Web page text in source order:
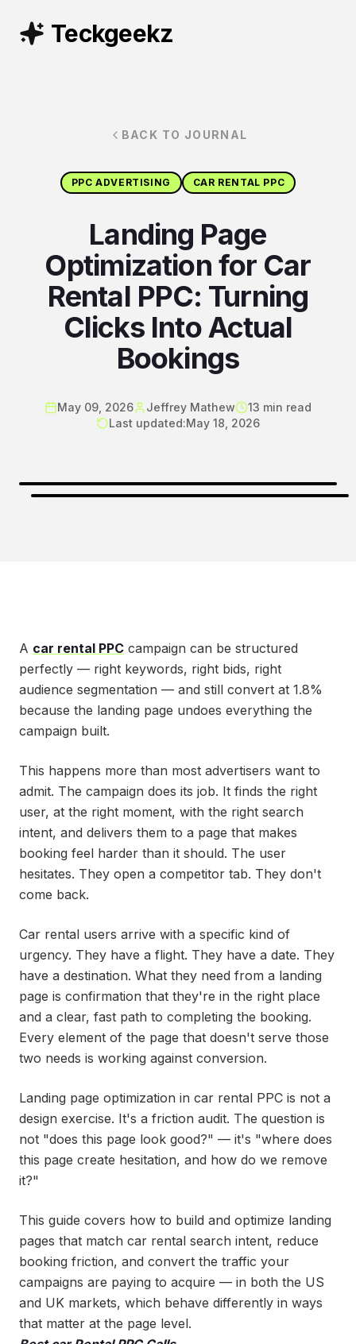
Teckgeekz
BACK TO JOURNAL
PPC ADVERTISING CAR RENTAL PPC
Landing Page
Optimization for Car
Rental PPC: Turning
Clicks Into Actual
Bookings
May 09, 2026 Jeffrey Mathew 13 min read
Last updated:May 18, 2026
A car rental PPC campaign can be structured
perfectly — right keywords, right bids, right
audience segmentation — and still convert at 1.8%
because the landing page undoes everything the
campaign built.
This happens more than most advertisers want to
admit. The campaign does its job. It finds the right
user, at the right moment, with the right search
intent, and delivers them to a page that makes
booking feel harder than it should. The user
hesitates. They open a competitor tab. They don't
come back.
Car rental users arrive with a specific kind of
urgency. They have a flight. They have a date. They
have a destination. What they need from a landing
page is confirmation that they're in the right place
and a clear, fast path to completing the booking.
Every element of the page that doesn't serve those
two needs is working against conversion.
Landing page optimization in car rental PPC is not a
design exercise. It's a friction audit. The question is
not "does this page look good?" — it's "where does
this page create hesitation, and how do we remove
it?"
This guide covers how to build and optimize landing
pages that match car rental search intent, reduce
booking friction, and convert the traffic your
campaigns are paying to acquire — in both the US
and UK markets, which behave differently in ways
that matter at the page level.